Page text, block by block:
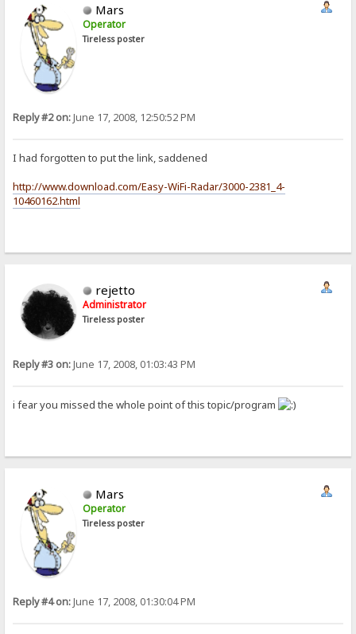
Mars
Operator
Tireless poster
Reply #2 on:June 17, 2008, 12:50:52 PM
I had forgotten to put the link, saddened
http://www.download.com/Easy-WiFi-Radar/3000-2381_4-
10460162.html
rejetto
Administrator
Tireless poster
Reply #3 on:June 17, 2008, 01:03:43 PM
i fear you missed the whole point of this topic/program
Mars
Operator
Tireless poster
Reply #4 on:June 17, 2008, 01:30:04 PM